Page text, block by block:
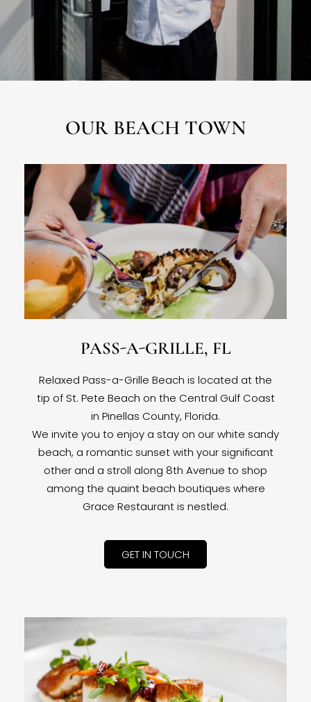
OUR BEACH TOWN
PASS-A-GRILLE, FL
Relaxed Pass-a-Grille Beach is located at the
tip of St. Pete Beach on the Central Gulf Coast
in Pinellas County, Florida.
We invite you to enjoy a stay on our white sandy
beach, a romantic sunset with your significant
other and a stroll along 8th Avenue to shop
among the quaint beach boutiques where
Grace Restaurant is nestled.
GET IN TOUCH